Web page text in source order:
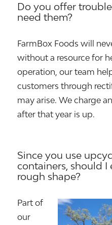
Do you offer
need them?
FarmBox Foods will
without a resource for
operation, our team
customers through
may arise. We charge
after that year is up.
Since you use
containers, should
rough shape?
Part of
our